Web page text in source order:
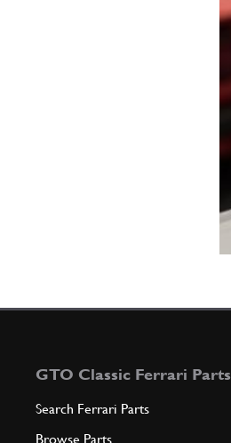
GTO Classic Ferrari Parts
Search Ferrari Parts
Browse Parts